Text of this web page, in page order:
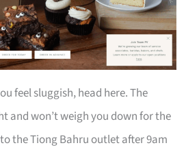
feel sluggish, head here. The
and won’t weigh you down for the
the Tiong Bahru outlet after 9am